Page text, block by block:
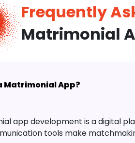
Frequently
Matrimonial
Matrimonial App?
app development is a digital
tools make